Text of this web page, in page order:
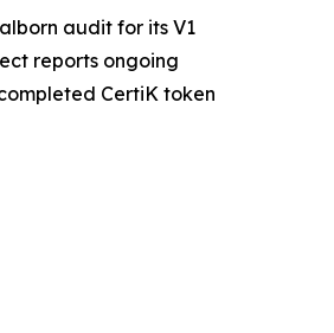
audit for its V1
reports ongoing
CertiK token